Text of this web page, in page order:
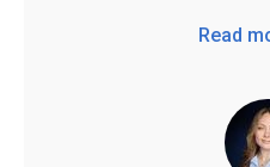
Read